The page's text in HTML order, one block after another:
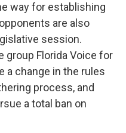
way for establishing
are also
session.
group Florida Voice for
a change in the rules
process, and
a total ban on